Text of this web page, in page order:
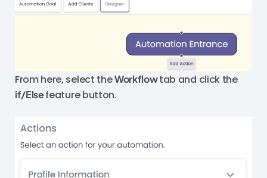
From here, select theWorkflowtab and click the
if/Elsefeature button.